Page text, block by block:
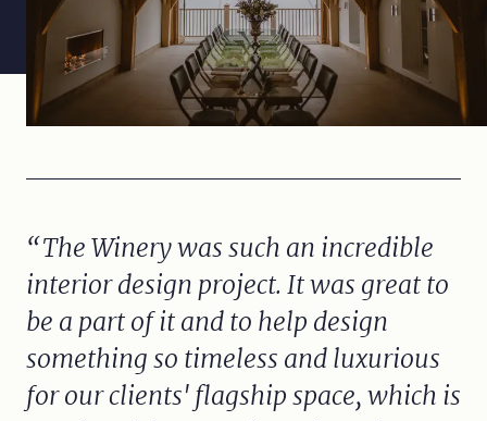
The Winery was such an incredible
interior design project. It was great to
be a part of it and to help design
something so timeless and luxurious
for our clients' flagship space, which is